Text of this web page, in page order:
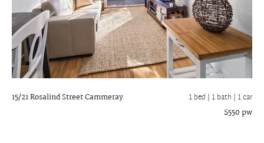
15/21 Rosalind StreetCammeray 1 bed | 1 bath | 1 car
$550 pw